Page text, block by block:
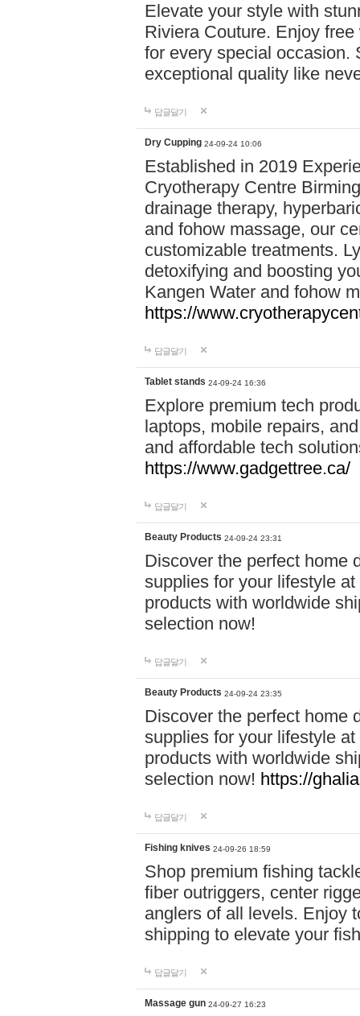
Elevate your style with
Riviera Couture. Enjoy
for every special occasion.
exceptional quality like
답글달기
Dry Cupping 24-09-24 10:06
Established in 2019
Cryotherapy Centre
drainage therapy,
and fohow massage, our
customizable treatments.
detoxifying and boosting
Kangen Water and fohow
https://
답글달기
Tablet stands 24-09-24 16:36
Explore premium tech
laptops, mobile repairs,
and affordable tech
https://www.gadgettree.ca/
답글달기
Beauty Products 24-09-24 23:31
Discover the perfect home
supplies for your lifestyle
products with worldwide
selection now!
답글달기
Beauty Products 24-09-24 23:35
Discover the perfect home
supplies for your lifestyle
products with worldwide
selection now! https://
답글달기
Fishing knives 24-09-26 18:59
Shop premium fishing
fiber outriggers, center
anglers of all levels. Enjoy
shipping to elevate your
답글달기
Massage gun 24-09-27 16:23